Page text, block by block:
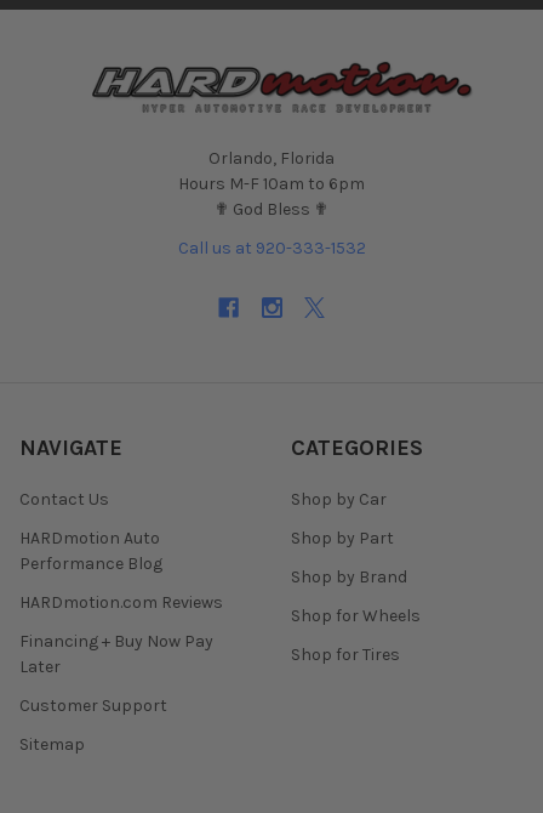
Orlando, Florida
Hours M-F 10am to 6pm
✟ God Bless ✟
Call us at 920-333-1532
NAVIGATE
Contact Us
HARDmotion Auto
Performance Blog
HARDmotion.com Reviews
Financing + Buy Now Pay
Later
Customer Support
Sitemap
CATEGORIES
Shop by Car
Shop by Part
Shop by Brand
Shop for Wheels
Shop for Tires